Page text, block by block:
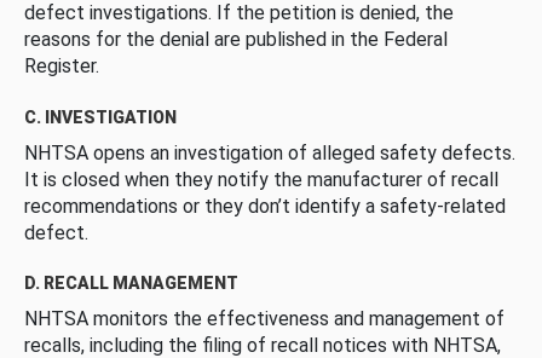
defect investigations. If the petition is denied, the
reasons for the denial are published in the Federal
Register.
C. INVESTIGATION
NHTSA opens an investigation of alleged safety defects.
It is closed when they notify the manufacturer of recall
recommendations or they don’t identify a safety-related
defect.
D. RECALL MANAGEMENT
NHTSA monitors the effectiveness and management of
recalls, including the filing of recall notices with NHTSA,